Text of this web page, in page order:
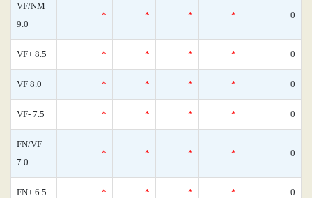
VF/NM
9.0
* * * * 0
VF+ 8.5 * * * * 0
VF 8.0 * * * * 0
VF- 7.5 * * * * 0
FN/VF
7.0
* * * * 0
FN+ 6.5 * * * * 0